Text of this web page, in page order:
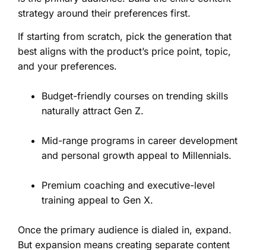
strategy around their preferences first.
If starting from scratch, pick the generation that
best aligns with the product’s price point, topic,
and your preferences.
Budget-friendly courses on trending skills
naturally attract Gen Z.
Mid-range programs in career development
and personal growth appeal to Millennials.
Premium coaching and executive-level
training appeal to Gen X.
Once the primary audience is dialed in, expand.
But expansion means creating separate content